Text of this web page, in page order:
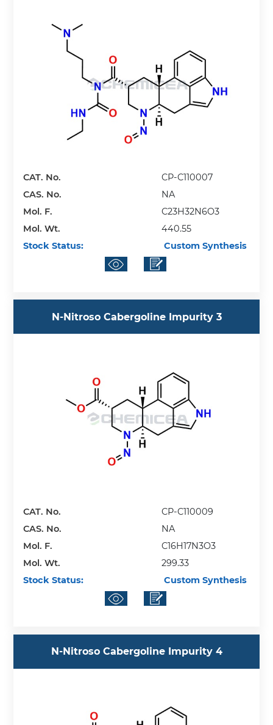
CAT. No.
CP-C110007
CAS. No.
NA
Mol. F.
C23H32N6O3
Mol. Wt.
440.55
Stock Status:
Custom Synthesis
N-Nitroso Cabergoline Impurity 3
CAT. No.
CP-C110009
CAS. No.
NA
Mol. F.
C16H17N3O3
Mol. Wt.
299.33
Stock Status:
Custom Synthesis
N-Nitroso Cabergoline Impurity 4